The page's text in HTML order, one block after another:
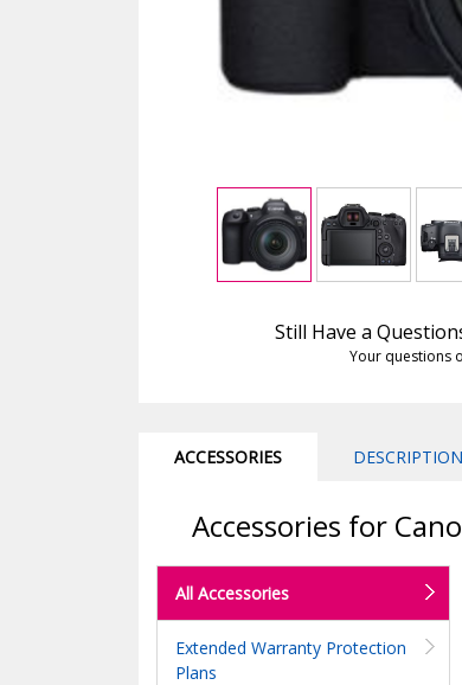
Still Have a
Your questions
ACCESSORIES DESCRIPTION
Accessories for
All Accessories
Extended Warranty Protection
Plans